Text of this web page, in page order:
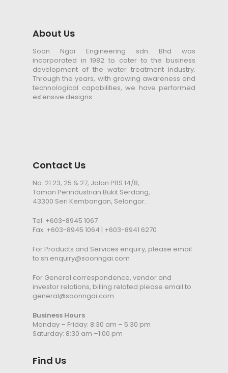
About Us
Soon Ngai Engineering sdn Bhd was
incorporated in 1982 to cater to the business
development of the water treatment industry.
Through the years, with growing awareness and
technological capabilities, we have performed
extensive designs
Contact Us
No. 21 23, 25 & 27, Jalan PBS 14/8,
Taman Perindustrian Bukit Serdang,
43300 Seri Kembangan, Selangor.
Tel: +603-8945 1067
Fax: +603-8945 1064 | +603-8941 6270
For Products and Services enquiry, please email
to sn.enquiry@soonngai.com
For General correspondence, vendor and
investor relations, billing related please email to
general@soonngai.com
Business Hours
Monday – Friday: 8:30 am – 5:30 pm
Saturday: 8:30 am –1:00 pm
Find Us